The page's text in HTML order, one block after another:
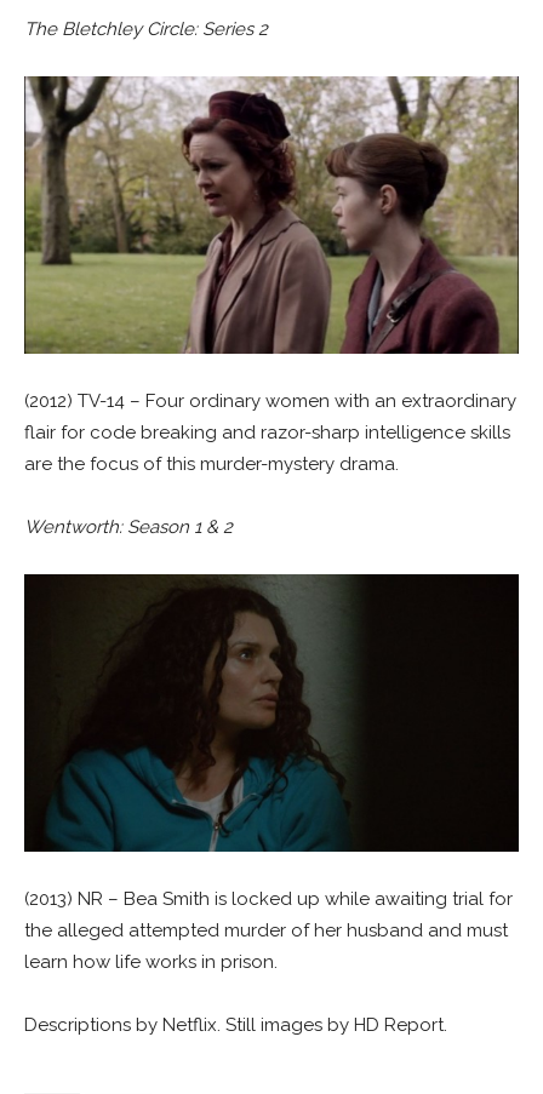
The Bletchley Circle: Series 2
(2012) TV-14 – Four ordinary women with an extraordinary
flair for code breaking and razor-sharp intelligence skills
are the focus of this murder-mystery drama.
Wentworth: Season 1 & 2
(2013) NR – Bea Smith is locked up while awaiting trial for
the alleged attempted murder of her husband and must
learn how life works in prison.
Descriptions by Netflix. Still images by HD Report.